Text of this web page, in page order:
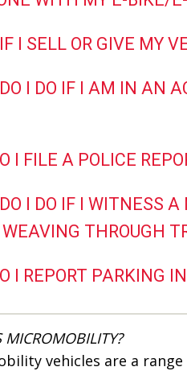
I SELL OR GIVE MY
I DO IF I AM IN AN
I FILE A POLICE
I DO IF I WITNESS
THROUGH
I REPORT PARKING
MICROMOBILITY?
vehicles are a